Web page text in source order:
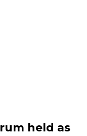
held as